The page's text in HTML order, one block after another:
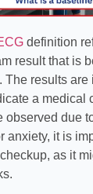
definition
result that is
The results
a medical
observed due
anxiety, it is
as it